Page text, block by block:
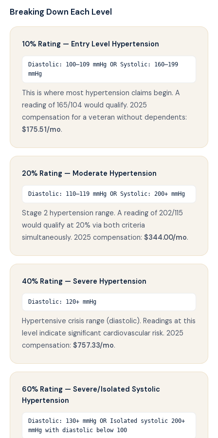
Breaking Down Each Level
10% Rating — Entry Level Hypertension
Diastolic: 100–109 mmHg OR Systolic: 160–199
mmHg
This is where most hypertension claims begin. A
reading of 165/104 would qualify. 2025
compensation for a veteran without dependents:
$175.51/mo.
20% Rating — Moderate Hypertension
Diastolic: 110–119 mmHg OR Systolic: 200+ mmHg
Stage 2 hypertension range. A reading of 202/115
would qualify at 20% via both criteria
simultaneously. 2025 compensation: $344.00/mo.
40% Rating — Severe Hypertension
Diastolic: 120+ mmHg
Hypertensive crisis range (diastolic). Readings at this
level indicate significant cardiovascular risk. 2025
compensation: $757.33/mo.
60% Rating — Severe/Isolated Systolic
Hypertension
Diastolic: 130+ mmHg OR Isolated systolic 200+
mmHg with diastolic below 100